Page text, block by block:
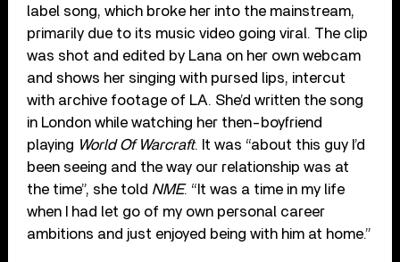
label song, which broke her into the mainstream,
primarily due to its music video going viral. The clip
was shot and edited by Lana on her own webcam
and shows her singing with pursed lips, intercut
with archive footage of LA. She’d written the song
in London while watching her then-boyfriend
playing World Of Warcraft. It was “about this guy I’d
been seeing and the way our relationship was at
the time”, she told NME. “It was a time in my life
when I had let go of my own personal career
ambitions and just enjoyed being with him at home.”